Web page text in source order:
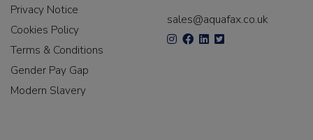
Privacy Notice
Cookies Policy
Terms & Conditions
Gender Pay Gap
Modern Slavery
sales@aquafax.co.uk